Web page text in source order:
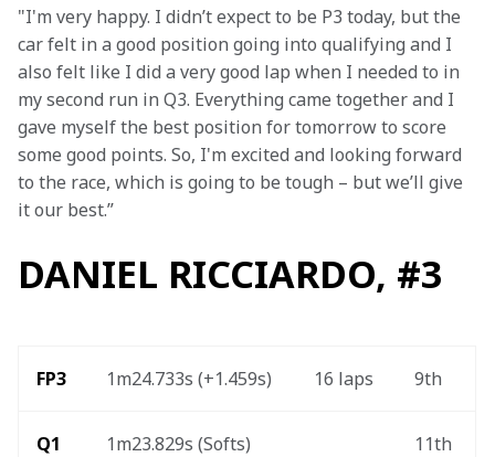
"I'm very happy. I didn’t expect to be P3 today, but the
car felt in a good position going into qualifying and I
also felt like I did a very good lap when I needed to in
my second run in Q3. Everything came together and I
gave myself the best position for tomorrow to score
some good points. So, I'm excited and looking forward
to the race, which is going to be tough – but we’ll give
it our best.”
DANIEL RICCIARDO, #3
FP3 1m24.733s (+1.459s) 16 laps 9th
Q1 1m23.829s (Softs) 11th